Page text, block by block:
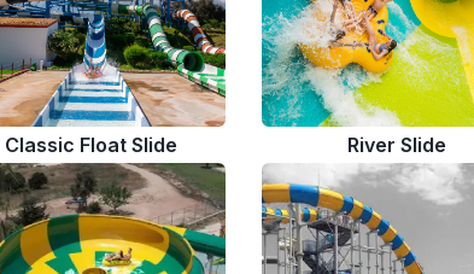
Classic Float Slide River Slide